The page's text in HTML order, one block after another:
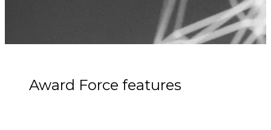
Award Force features